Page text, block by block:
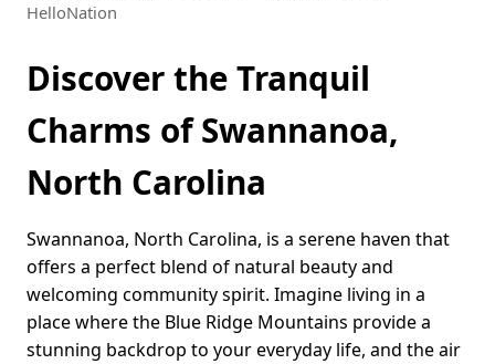
HelloNation
Discover the Tranquil
Charms of Swannanoa,
North Carolina
Swannanoa, North Carolina, is a serene haven that
offers a perfect blend of natural beauty and
welcoming community spirit. Imagine living in a
place where the Blue Ridge Mountains provide a
stunning backdrop to your everyday life, and the air